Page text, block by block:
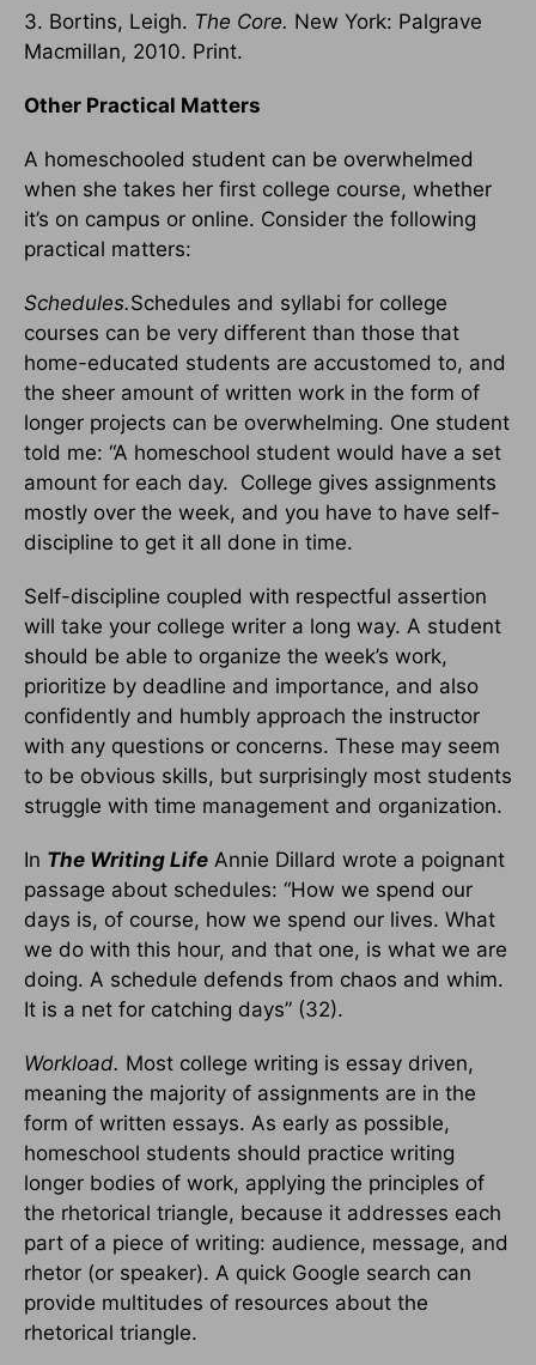
3. Bortins, Leigh. The Core. New York: Palgrave
Macmillan, 2010. Print.
Other Practical Matters
A homeschooled student can be overwhelmed
when she takes her first college course, whether
it’s on campus or online. Consider the following
practical matters:
Schedules.Schedules and syllabi for college
courses can be very different than those that
home-educated students are accustomed to, and
the sheer amount of written work in the form of
longer projects can be overwhelming. One student
told me: “A homeschool student would have a set
amount for each day. College gives assignments
mostly over the week, and you have to have self-
discipline to get it all done in time.
Self-discipline coupled with respectful assertion
will take your college writer a long way. A student
should be able to organize the week’s work,
prioritize by deadline and importance, and also
confidently and humbly approach the instructor
with any questions or concerns. These may seem
to be obvious skills, but surprisingly most students
struggle with time management and organization.
In The Writing Life Annie Dillard wrote a poignant
passage about schedules: “How we spend our
days is, of course, how we spend our lives. What
we do with this hour, and that one, is what we are
doing. A schedule defends from chaos and whim.
It is a net for catching days” (32).
Workload. Most college writing is essay driven,
meaning the majority of assignments are in the
form of written essays. As early as possible,
homeschool students should practice writing
longer bodies of work, applying the principles of
the rhetorical triangle, because it addresses each
part of a piece of writing: audience, message, and
rhetor (or speaker). A quick Google search can
provide multitudes of resources about the
rhetorical triangle.